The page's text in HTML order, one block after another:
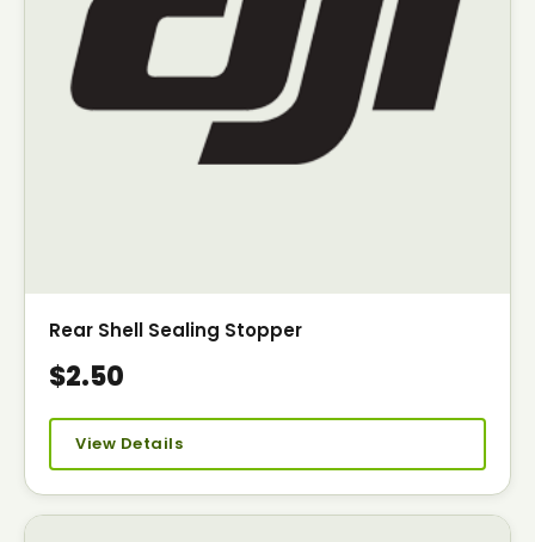
Rear Shell Sealing Stopper
$2.50
View Details